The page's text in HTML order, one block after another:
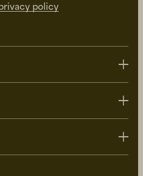
policy